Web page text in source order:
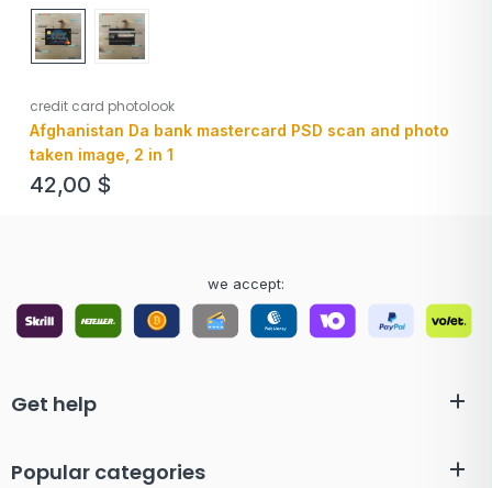
credit card photolook
Afghanistan Da bank mastercard PSD scan and photo
taken image, 2 in 1
42,00 $
we accept:
Get help
Popular categories